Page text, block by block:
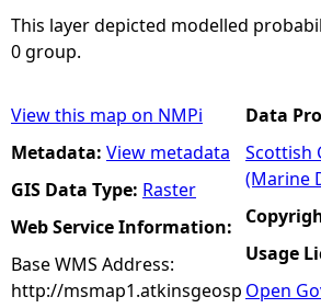
This layer depicted modelled
0 group.
View this map on NMPi
Metadata: View metadata
GIS Data Type: Raster
Web Service Information:
Base WMS Address:
http://msmap1.atkinsgeosp
Data
Scottish
(Marine
Usage
Open